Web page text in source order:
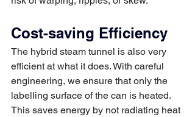
Cost-saving Efficiency
The hybrid steam tunnel is also very
efficient at what it does. With careful
engineering, we ensure that only the
labelling surface of the can is heated.
This saves energy by not radiating heat